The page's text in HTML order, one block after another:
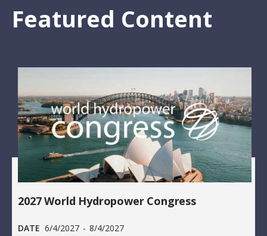
Featured Content
2027 World Hydropower Congress
DATE 6/4/2027 - 8/4/2027